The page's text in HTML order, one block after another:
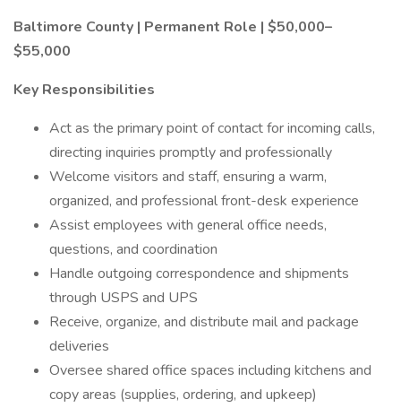
Baltimore County | Permanent Role | $50,000–
$55,000
Key Responsibilities
Act as the primary point of contact for incoming calls,
directing inquiries promptly and professionally
Welcome visitors and staff, ensuring a warm,
organized, and professional front-desk experience
Assist employees with general office needs,
questions, and coordination
Handle outgoing correspondence and shipments
through USPS and UPS
Receive, organize, and distribute mail and package
deliveries
Oversee shared office spaces including kitchens and
copy areas (supplies, ordering, and upkeep)